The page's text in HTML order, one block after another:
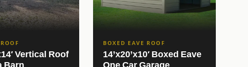
Vertical Roof
BOXED EAVE ROOF
14’x20’x10′ Boxed Eave